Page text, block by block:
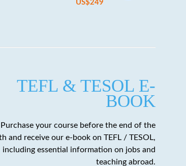
US$249
TEFL & TESOL E-
BOOK
Purchase your course before the end of the
and receive our e-book on TEFL / TESOL,
including essential information on jobs and
teaching abroad.